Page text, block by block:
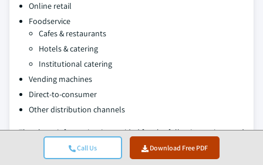
Call Us Download Free PDF
Online retail
Foodservice
Cafes & restaurants
Hotels & catering
Institutional catering
Vending machines
Direct-to-consumer
Other distribution channels
The above information is provided for the following regions and